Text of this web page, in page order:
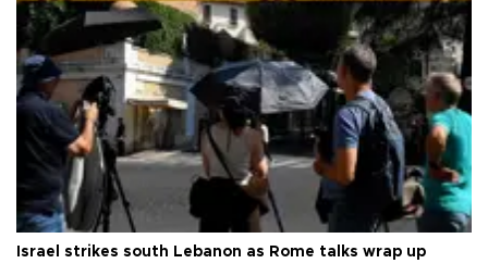
Israel strikes south Lebanon as Rome talks wrap up